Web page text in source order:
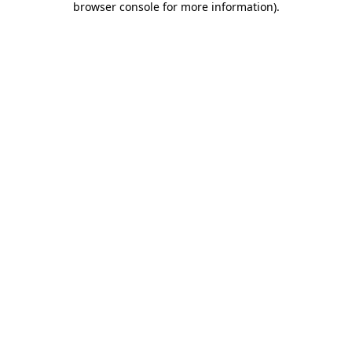
browser console for more information).